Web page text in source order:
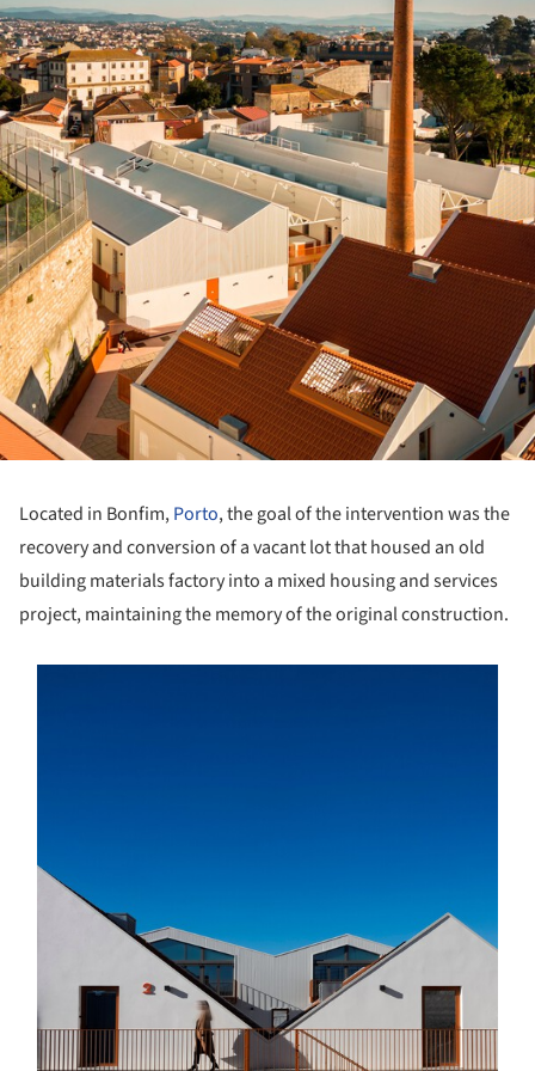
Located in Bonfim,Porto, the goal of the intervention was the
recovery and conversion of a vacant lot that housed an old
building materials factory into a mixed housing and services
project, maintaining the memory of the original construction.